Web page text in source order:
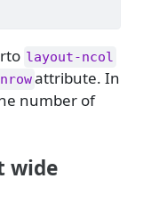
layout-ncol
attribute. In
number of
wide